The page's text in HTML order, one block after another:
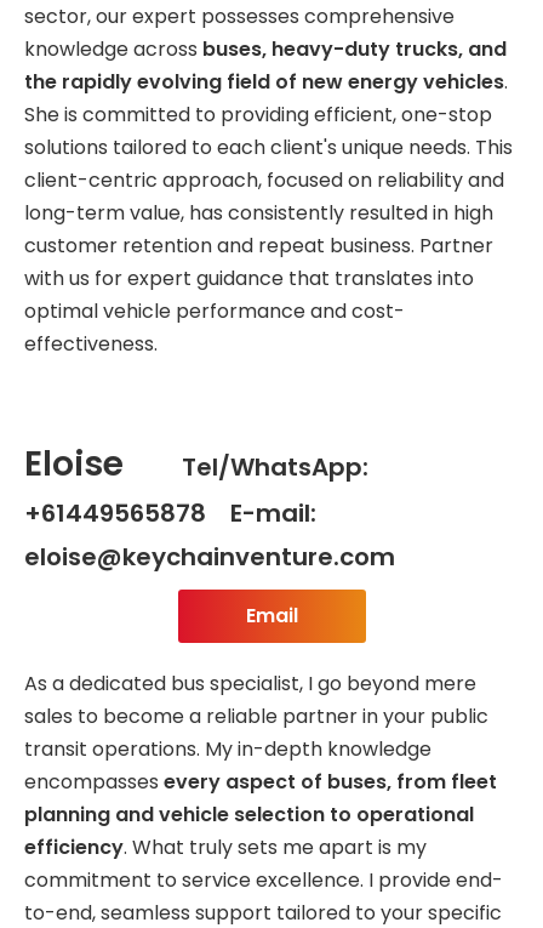
sector, our expert possesses comprehensive
knowledge across buses, heavy-duty trucks, and
the rapidly evolving field of new energy vehicles.
She is committed to providing efficient, one-stop
solutions tailored to each client's unique needs. This
client-centric approach, focused on reliability and
long-term value, has consistently resulted in high
customer retention and repeat business. Partner
with us for expert guidance that translates into
optimal vehicle performance and cost-
effectiveness.
Eloise
Tel/WhatsApp:
+61449565878 E-mail:
eloise@keychainventure.com
Email
As a dedicated bus specialist, I go beyond mere
sales to become a reliable partner in your public
transit operations. My in-depth knowledge
encompasses every aspect of buses, from fleet
planning and vehicle selection to operational
efficiency. What truly sets me apart is my
commitment to service excellence. I provide end-
to-end, seamless support tailored to your specific